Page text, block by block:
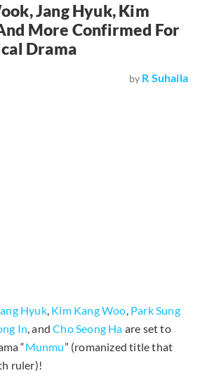
Jang Hyuk, Kim
More Confirmed For
Drama
by R Suhaila
Hyuk, Kim Kang Woo, Park Sung
In, andCho Seong Ha are set to
“Munmu” (romanized title that
ruler)!